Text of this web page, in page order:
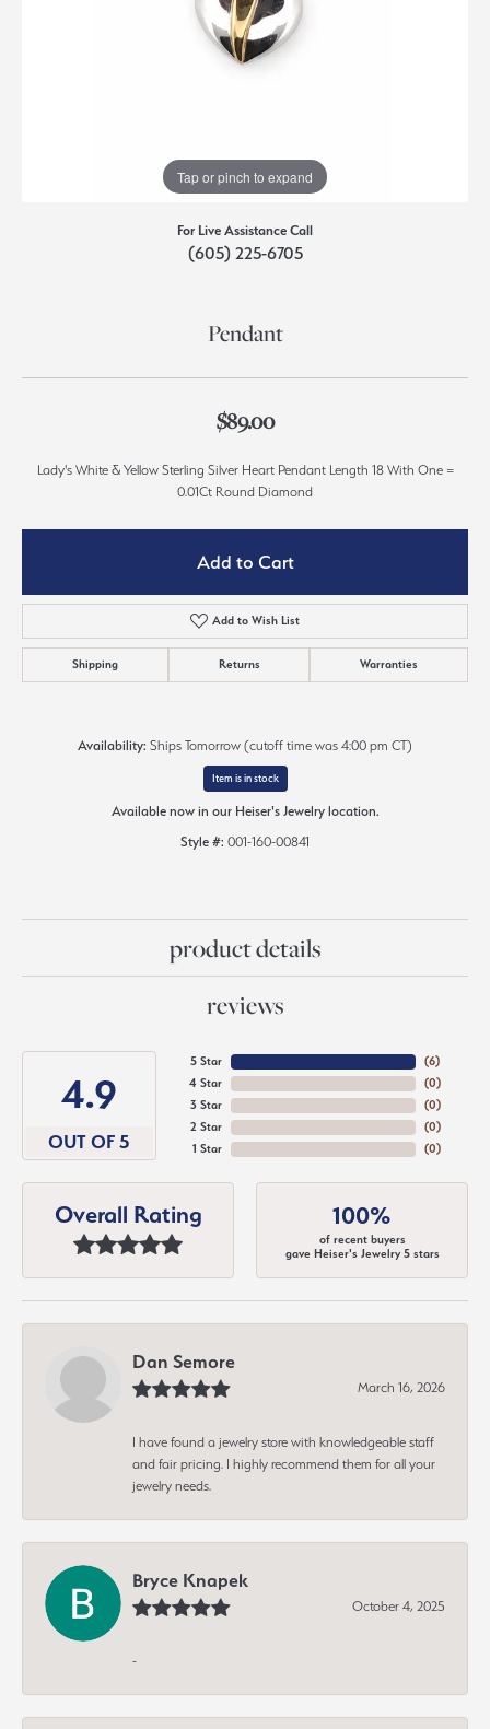
Tap or pinch to expand
For Live Assistance Call
(605) 225-6705
Pendant
$89.00
Lady's White & Yellow Sterling Silver Heart Pendant Length 18 With One =
0.01Ct Round Diamond
Add to Cart
Add to Wish List
Shipping Returns Warranties
Availability: Ships Tomorrow (cutoff time was 4:00 pm CT)
Item is in stock
Available now in our Heiser's Jewelry location.
Style #: 001-160-00841
product details
reviews
4.9
OUT OF 5
5 Star
4 Star
3 Star
2 Star
1 Star
(6)
(0)
(0)
(0)
(0)
Overall Rating 100%
of recent buyers
gave Heiser's Jewelry 5 stars
Dan Semore
March 16, 2026
I have found a jewelry store with knowledgeable staff
and fair pricing. I highly recommend them for all your
jewelry needs.
Bryce Knapek
October 4, 2025
-